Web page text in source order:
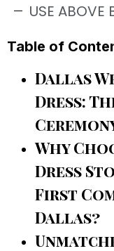
USE ABOVE
Table of
Dallas
Dress:
Why
Dress
First
Dallas?